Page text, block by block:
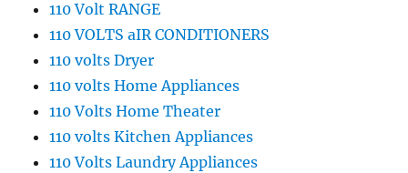
110 Volt RANGE
110 VOLTS aIR CONDITIONERS
110 volts Dryer
110 volts Home Appliances
110 Volts Home Theater
110 volts Kitchen Appliances
110 Volts Laundry Appliances